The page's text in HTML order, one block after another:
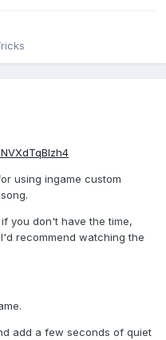
using ingame custom
you don't have the time,
recommend watching the
add a few seconds of quiet